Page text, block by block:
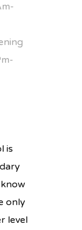
is
only
level